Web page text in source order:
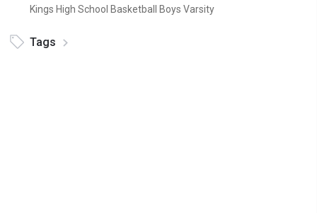
Kings High School Basketball Boys Varsity
Tags